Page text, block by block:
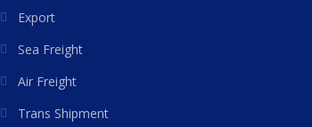
Export
Sea Freight
Air Freight
Trans Shipment